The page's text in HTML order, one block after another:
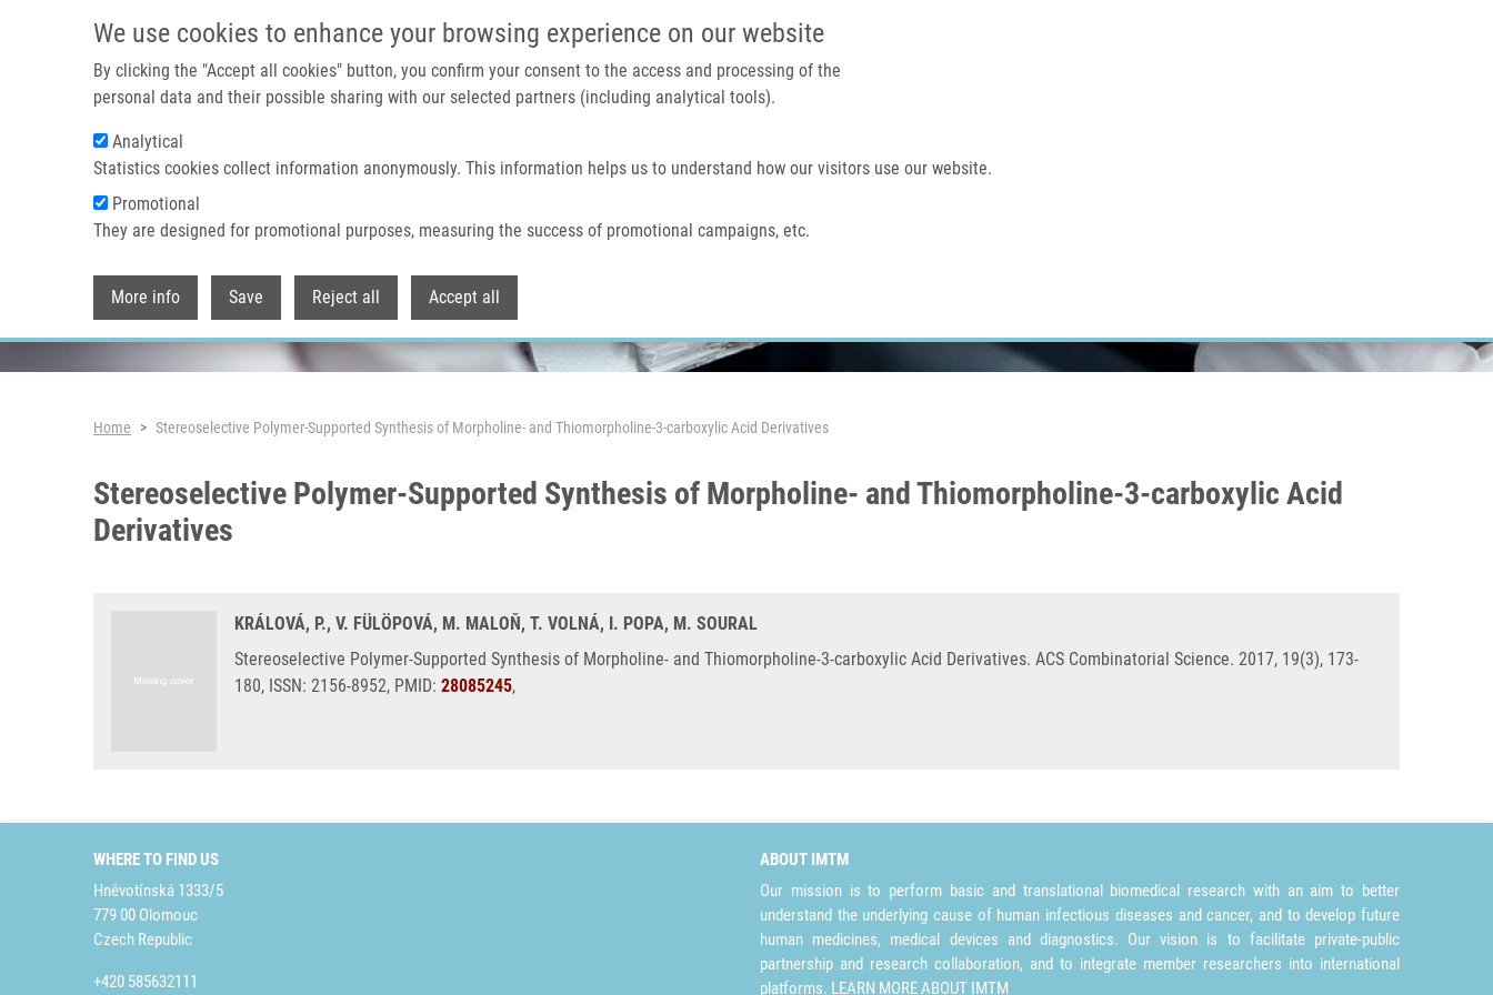
We use cookies to enhance your browsing experience on our website
By clicking the "Accept all cookies" button, you confirm your consent to the access and processing of the
personal data and their possible sharing with our selected partners (including analytical tools).
Analytical
Statistics cookies collect information anonymously. This information helps us to understand how our visitors use our website.
Promotional
They are designed for promotional purposes, measuring the success of promotional campaigns, etc.
More info Save Reject all Accept all
Home About us
Header image
Breadcrumb
Home Stereoselective Polymer-Supported Synthesis of Morpholine- and Thiomorpholine-3-carboxylic Acid Derivatives
Stereoselective Polymer-Supported Synthesis of Morpholine- and Thiomorpholine-3-carboxylic Acid
Derivatives
KRÁLOVÁ, P., V. FÜLÖPOVÁ, M. MALOŇ, T. VOLNÁ, I. POPA, M. SOURAL
Stereoselective Polymer-Supported Synthesis of Morpholine- and Thiomorpholine-3-carboxylic Acid Derivatives. ACS Combinatorial Science. 2017, 19(3), 173-
180, ISSN: 2156-8952, PMID: 28085245,
WHERE TO FIND US
Hněvotínská 1333/5
779 00 Olomouc
Czech Republic
+420 585632111
ABOUT IMTM
Our mission is to perform basic and translational biomedical research with an aim to better
understand the underlying cause of human infectious diseases and cancer, and to develop future
human medicines, medical devices and diagnostics. Our vision is to facilitate private-public
partnership and research collaboration, and to integrate member researchers into international
platforms. LEARN MORE ABOUT IMTM